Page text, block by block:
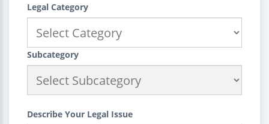
Legal Category
Subcategory
Describe Your Legal Issue